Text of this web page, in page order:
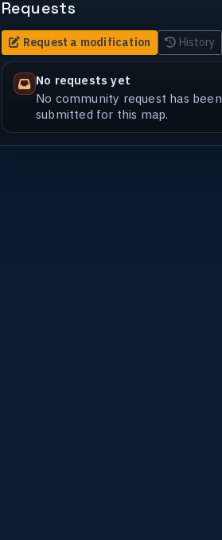
Requests
Request a modification History
No requests yet
No community request has been
submitted for this map.